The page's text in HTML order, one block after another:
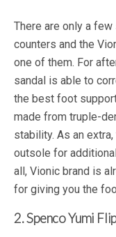
There are only a
counters and the
one of them. For
sandal is able to
the best foot
made from truple-
stability. As an
outsole for
all, Vionic brand is
for giving you the
2. Spenco Yumi